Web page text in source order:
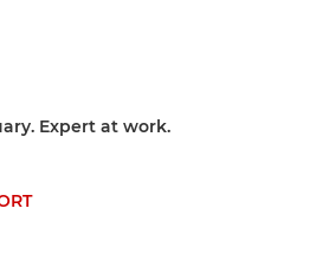
Expert at work.